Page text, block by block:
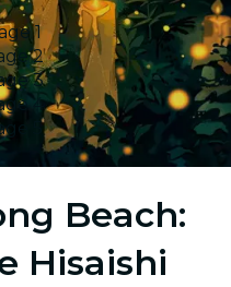
1
2
3
4
5
Beach:
Hisaishi